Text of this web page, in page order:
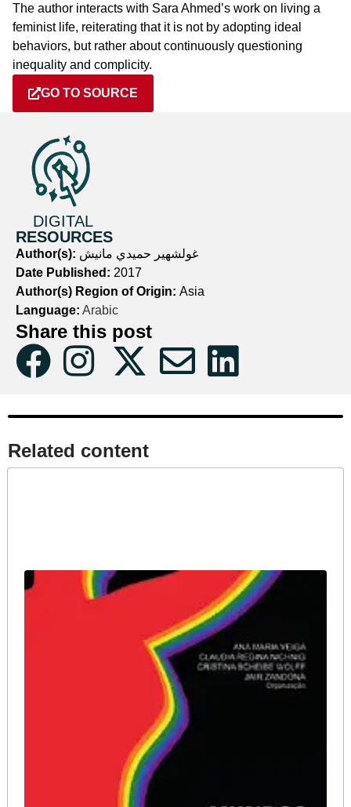
The author interacts with Sara Ahmed’s work on living a
feminist life, reiterating that it is not by adopting ideal
behaviors, but rather about continuously questioning
inequality and complicity.
GO TO SOURCE
DIGITAL
RESOURCES
Author(s): غولشهير حميدي مانيش
Date Published: 2017
Author(s) Region of Origin: Asia
Language: Arabic
Share this post
Related content​